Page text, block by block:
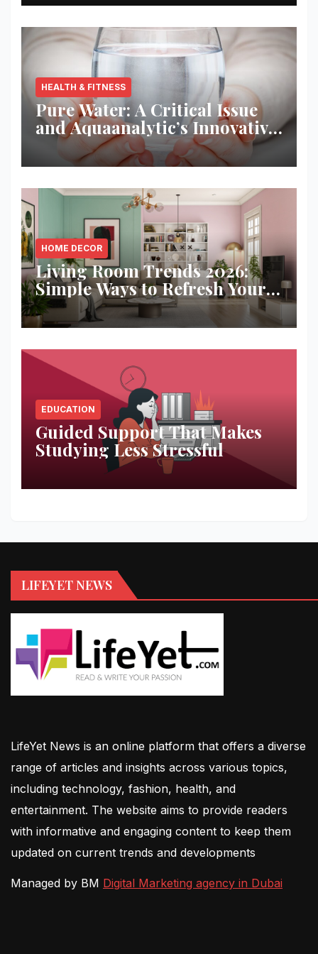
HEALTH & FITNESS
Pure Water: A Critical Issue
and Aquaanalytic’s Innovative
Solution
HOME DECOR
Living Room Trends 2026:
Simple Ways to Refresh Your
Space
EDUCATION
Guided Support That Makes
Studying Less Stressful
LIFEYET NEWS
LifeYet News is an online platform that offers a diverse
range of articles and insights across various topics,
including technology, fashion, health, and
entertainment. The website aims to provide readers
with informative and engaging content to keep them
updated on current trends and developments
Managed by BM Digital Marketing agency in Dubai